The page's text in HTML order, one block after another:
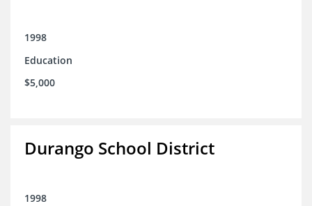
1998
Education
$5,000
Durango School District
1998